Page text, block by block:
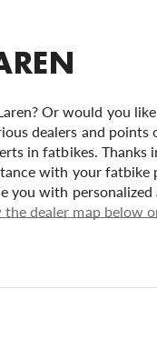
Or would you
dealers and
in fatbikes.
with your fatbike
you with
the dealer map below